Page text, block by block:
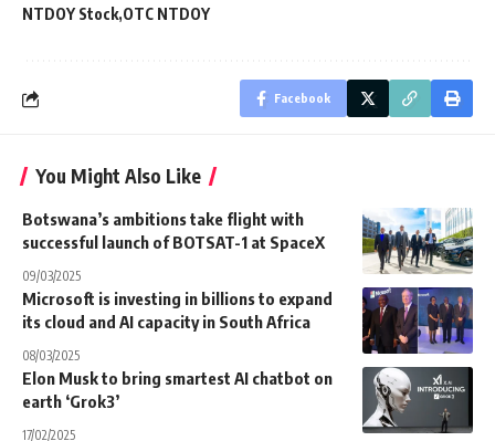
NTDOY Stock OTC NTDOY
Facebook
You Might Also Like
Botswana’s ambitions take flight with
successful launch of BOTSAT-1 at SpaceX
09/03/2025
Microsoft is investing in billions to expand
its cloud and AI capacity in South Africa
08/03/2025
Elon Musk to bring smartest AI chatbot on
earth ‘Grok3’
17/02/2025